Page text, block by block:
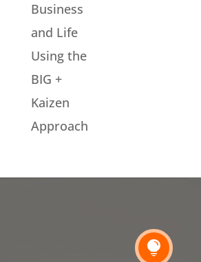
Business
and Life
Using the
BIG +
Kaizen
Approach
